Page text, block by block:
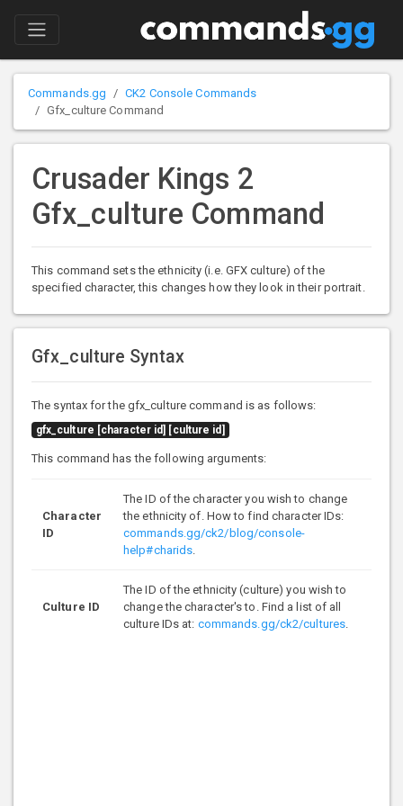
Commands.gg
CK2 Console Commands
Gfx_culture Command
Crusader Kings 2
Gfx_culture Command
This command sets the ethnicity (i.e. GFX culture) of the
specified character, this changes how they look in their portrait.
Gfx_culture Syntax
The syntax for the gfx_culture command is as follows:
gfx_culture [character id] [culture id]
This command has the following arguments:
Character
ID
The ID of the character you wish to change
the ethnicity of. How to find character IDs:
commands.gg/ck2/blog/console-
help#charids.
Culture ID
The ID of the ethnicity (culture) you wish to
change the character's to. Find a list of all
culture IDs at: commands.gg/ck2/cultures.